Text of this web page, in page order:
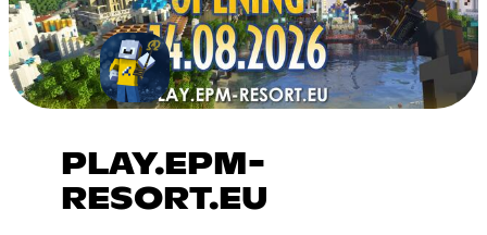
PLAY.EPM-
RESORT.EU